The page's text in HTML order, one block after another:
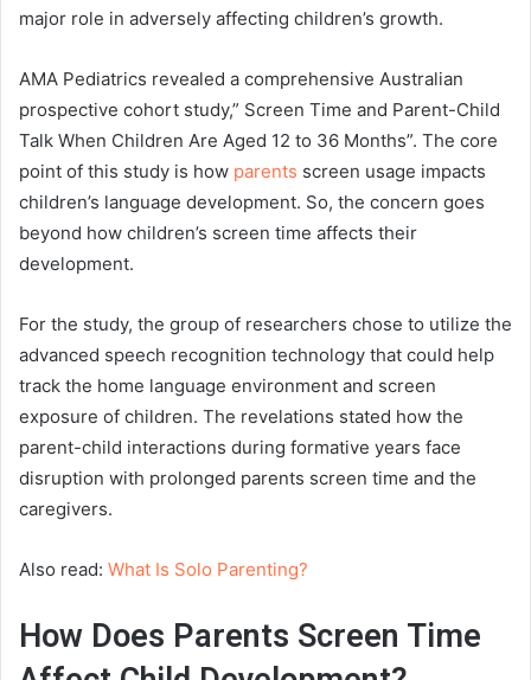
major role in adversely affecting children’s growth.
AMA Pediatrics revealed a comprehensive Australian
prospective cohort study,” Screen Time and Parent-Child
Talk When Children Are Aged 12 to 36 Months”. The core
point of this study is how parents screen usage impacts
children’s language development. So, the concern goes
beyond how children’s screen time affects their
development.
For the study, the group of researchers chose to utilize the
advanced speech recognition technology that could help
track the home language environment and screen
exposure of children. The revelations stated how the
parent-child interactions during formative years face
disruption with prolonged parents screen time and the
caregivers.
Also read: What Is Solo Parenting?
How Does Parents Screen Time